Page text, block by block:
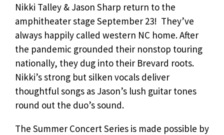
Nikki Talley & Jason Sharp return to the
amphitheater stage September 23! They’ve
always happily called western NC home. After
the pandemic grounded their nonstop touring
nationally, they dug into their Brevard roots.
Nikki’s strong but silken vocals deliver
thoughtful songs as Jason’s lush guitar tones
round out the duo’s sound.
The Summer Concert Series is made possible by